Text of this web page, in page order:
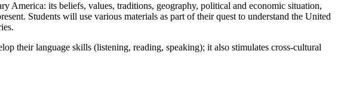
America: its beliefs, values, traditions, geography, political and economic situation,
Students will use various materials as part of their quest to understand the United
their language skills (listening, reading, speaking); it also stimulates cross-cultural